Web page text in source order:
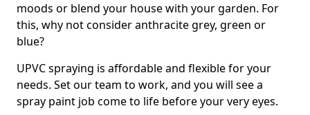
moods or blend your house with your garden. For
this, why not consider anthracite grey, green or
blue?
UPVC spraying is affordable and flexible for your
needs. Set our team to work, and you will see a
spray paint job come to life before your very eyes.